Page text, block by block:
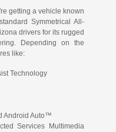
getting a vehicle known
Symmetrical All-
drivers for its rugged
Depending on the
like:
Technology
Android Auto™
Services Multimedia